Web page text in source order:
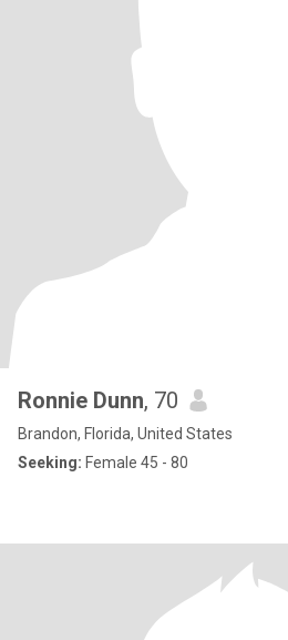
Ronnie Dunn, 70
Brandon, Florida, United States
Seeking: Female 45 - 80